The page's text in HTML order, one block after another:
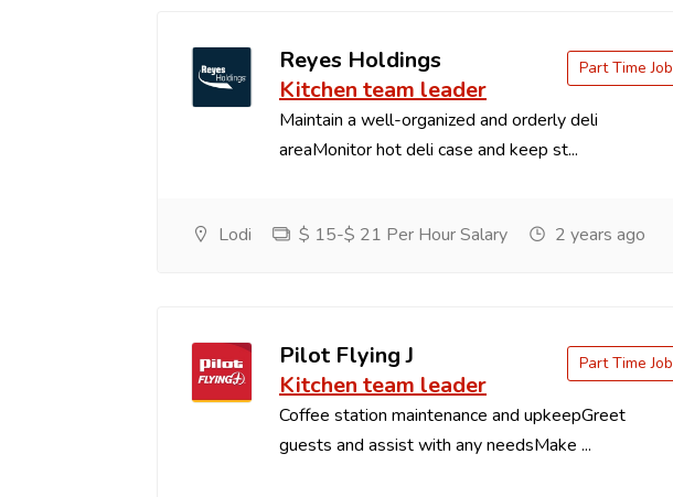
Reyes Holdings
Kitchen team leader
Maintain a well-organized and orderly deli
areaMonitor hot deli case and keep st...
Part Time Job
Lodi $ 15-$ 21 Per Hour Salary 2 years ago
Pilot Flying J
Kitchen team leader
Coffee station maintenance and upkeepGreet
guests and assist with any needsMake ...
Part Time Job